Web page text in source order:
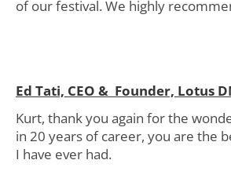
of our festival. We highly
Ed Tati, CEO & Founder, Lotus
Kurt, thank you again for the
in 20 years of career, you are the
I have ever had.